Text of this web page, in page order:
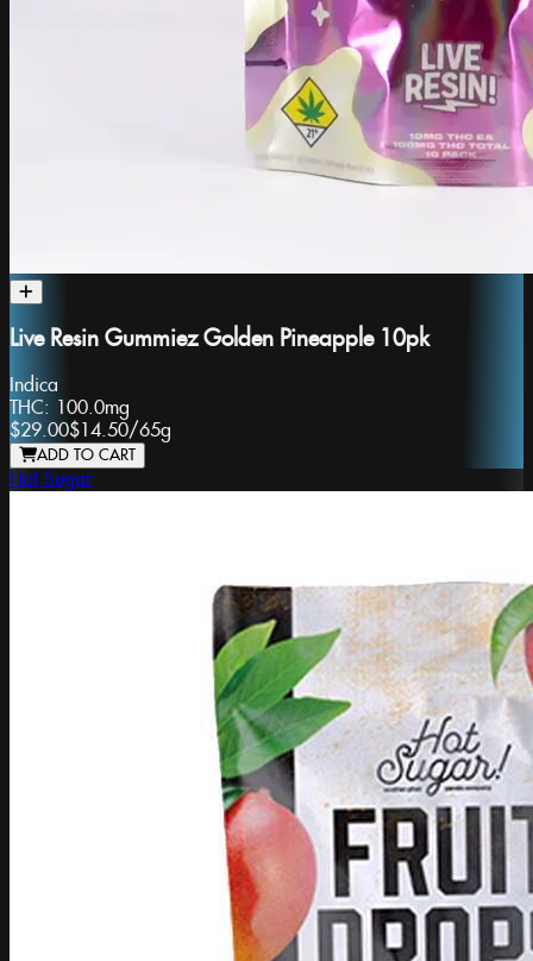
Live Resin Gummiez Golden Pineapple 10pk
Indica
THC: 100.0mg
$29.00$14.50/65g
ADD TO CART
Hot Sugar